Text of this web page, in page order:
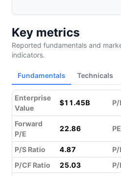
Key metrics
Reported fundamentals and
indicators.
Fundamentals Technicals
Enterprise
Value
$11.45B P/
Forward
P/E
22.86
P/S Ratio 4.87 P/
P/CF Ratio
25.03 P/